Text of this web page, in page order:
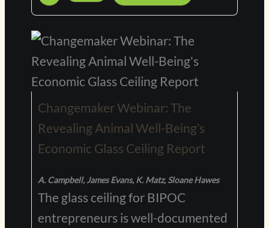
Changemaker Webinar: The
Revealing Animal Well-Being’s
Economic Glass Ceiling Report
A. Campbell, James Evans, K. Matz, Sloane Hawes
The glass ceiling for BIPOC
entrepreneurs is well-documented